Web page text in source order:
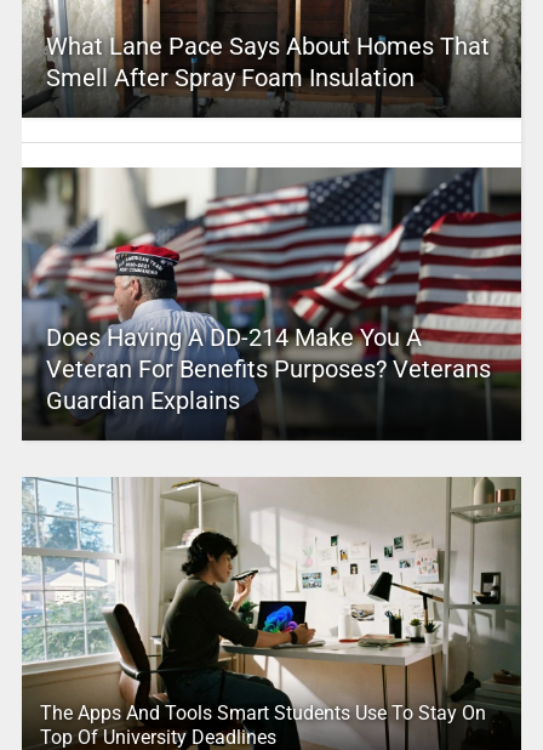
What Lane Pace Says About Homes That
Smell After Spray Foam Insulation
Does Having A DD-214 Make You A
Veteran For Benefits Purposes? Veterans
Guardian Explains
The Apps And Tools Smart Students Use To Stay On
Top Of University Deadlines